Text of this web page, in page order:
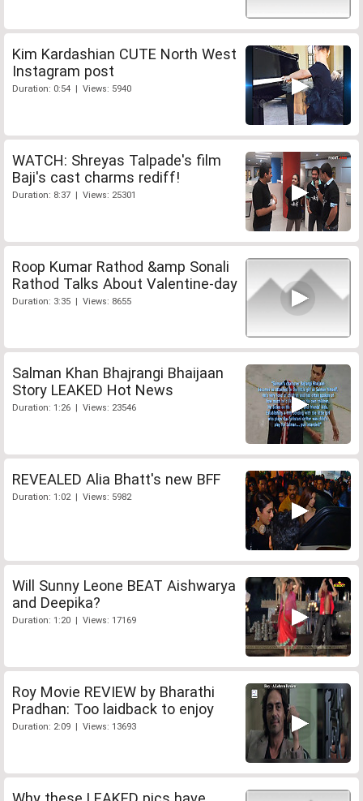
Kim Kardashian CUTE North West
Instagram post
Duration: 0:54 | Views: 5940
WATCH: Shreyas Talpade's film
Baji's cast charms rediff!
Duration: 8:37 | Views: 25301
Roop Kumar Rathod &amp Sonali
Rathod Talks About Valentine-day
Duration: 3:35 | Views: 8655
Salman Khan Bhajrangi Bhaijaan
Story LEAKED Hot News
Duration: 1:26 | Views: 23546
REVEALED Alia Bhatt's new BFF
Duration: 1:02 | Views: 5982
Will Sunny Leone BEAT Aishwarya
and Deepika?
Duration: 1:20 | Views: 17169
Roy Movie REVIEW by Bharathi
Pradhan: Too laidback to enjoy
Duration: 2:09 | Views: 13693